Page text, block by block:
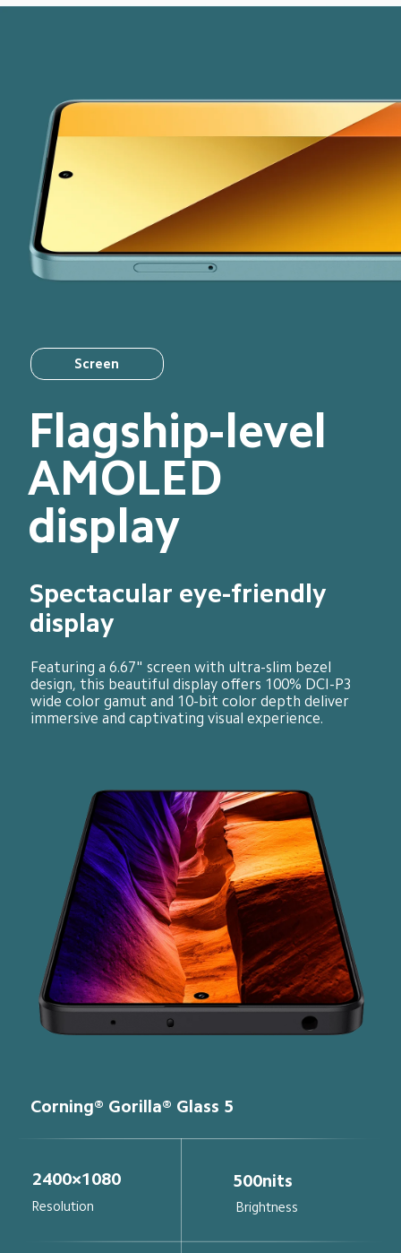
Screen
Flagship-level
AMOLED
display
Spectacular eye-friendly
display
Featuring a 6.67" screen with ultra-slim bezel
design, this beautiful display offers 100% DCI-P3
wide color gamut and 10-bit color depth deliver
immersive and captivating visual experience.
Corning® Gorilla® Glass 5
2400×1080
Resolution
500nits
Brightness